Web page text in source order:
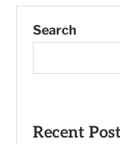
Search
Recent